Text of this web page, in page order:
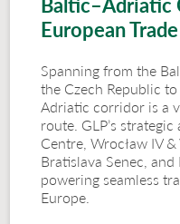
European
Spanning from the
the Czech Republic
Adriatic corridor is a
route. GLP’s
Centre, Wrocław IV
Bratislava Senec,
powering seamless
Europe.